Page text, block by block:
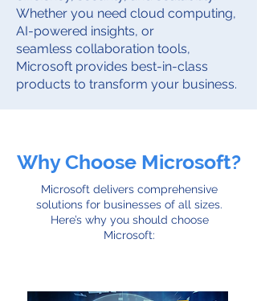
Whether you need cloud computing,
AI-powered insights, or
seamless collaboration tools,
Microsoft provides best-in-class
products to transform your business.
Why Choose Microsoft?
Microsoft delivers comprehensive
solutions for businesses of all sizes.
Here’s why you should choose
Microsoft: